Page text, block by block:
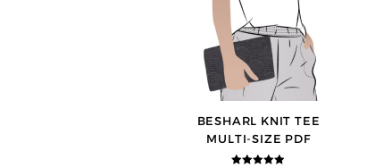
BESHARL KNIT TEE
MULTI-SIZE PDF